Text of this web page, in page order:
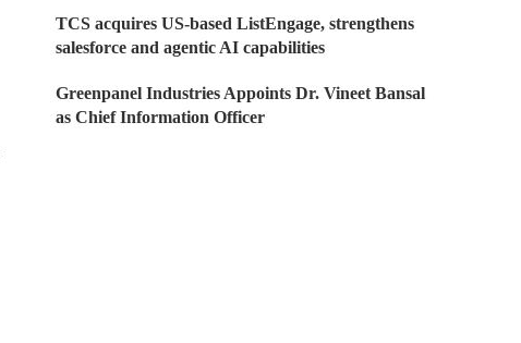
TCS acquires US-based ListEngage, strengthens
salesforce and agentic AI capabilities
Greenpanel Industries Appoints Dr. Vineet Bansal
as Chief Information Officer